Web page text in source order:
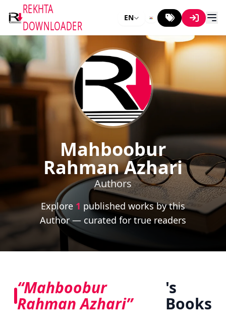
REKHTA
DOWNLOADER
EN
Mahboobur
Rahman Azhari
Authors
Explore 1 published works by this
Author — curated for true readers
“Mahboobur
Rahman Azhari”
's
Books